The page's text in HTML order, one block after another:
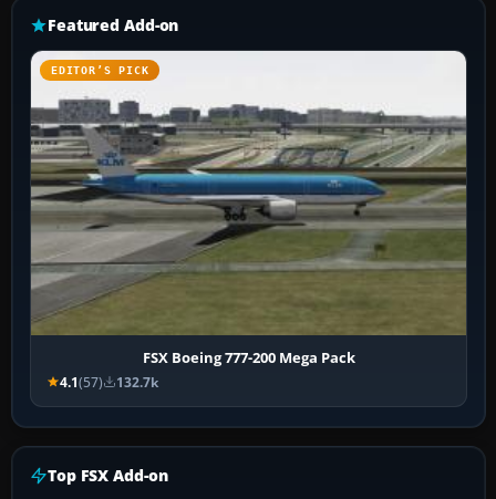
Featured Add-on
EDITOR’S PICK
FSX Boeing 777-200 Mega Pack
4.1(57) 132.7k
Top FSX Add-on